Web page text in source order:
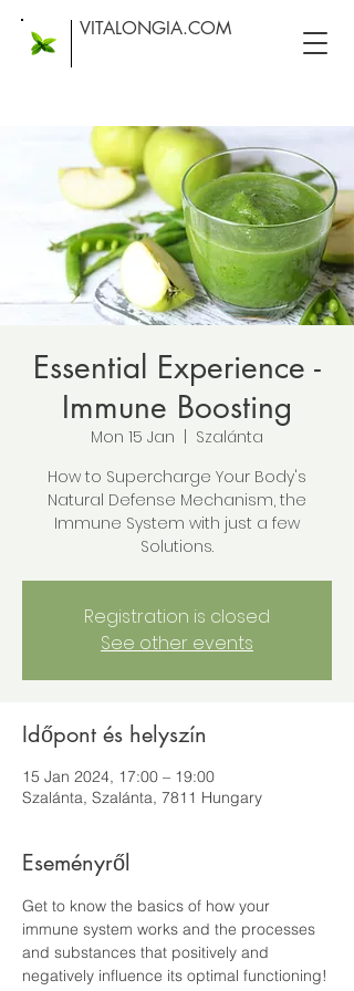
VITALONGIA.COM
Essential Experience -
Immune Boosting
Mon 15 Jan
Szalánta
How to Supercharge Your Body's
Natural Defense Mechanism, the
Immune System with just a few
Solutions.
Registration is closed
See other events
Időpont és helyszín
15 Jan 2024, 17:00 – 19:00
Szalánta, Szalánta, 7811 Hungary
Eseményről
Get to know the basics of how your
immune system works and the processes
and substances that positively and
negatively influence its optimal functioning!